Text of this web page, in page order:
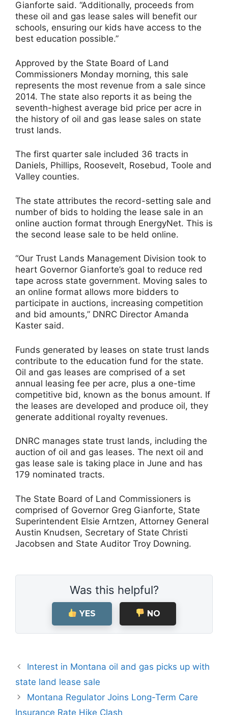
Gianforte said. “Additionally, proceeds from
these oil and gas lease sales will benefit our
schools, ensuring our kids have access to the
best education possible.”
Approved by the State Board of Land
Commissioners Monday morning, this sale
represents the most revenue from a sale since
2014. The state also reports it as being the
seventh-highest average bid price per acre in
the history of oil and gas lease sales on state
trust lands.
The first quarter sale included 36 tracts in
Daniels, Phillips, Roosevelt, Rosebud, Toole and
Valley counties.
The state attributes the record-setting sale and
number of bids to holding the lease sale in an
online auction format through EnergyNet. This is
the second lease sale to be held online.
“Our Trust Lands Management Division took to
heart Governor Gianforte’s goal to reduce red
tape across state government. Moving sales to
an online format allows more bidders to
participate in auctions, increasing competition
and bid amounts,” DNRC Director Amanda
Kaster said.
Funds generated by leases on state trust lands
contribute to the education fund for the state.
Oil and gas leases are comprised of a set
annual leasing fee per acre, plus a one-time
competitive bid, known as the bonus amount. If
the leases are developed and produce oil, they
generate additional royalty revenues.
DNRC manages state trust lands, including the
auction of oil and gas leases. The next oil and
gas lease sale is taking place in June and has
179 nominated tracts.
The State Board of Land Commissioners is
comprised of Governor Greg Gianforte, State
Superintendent Elsie Arntzen, Attorney General
Austin Knudsen, Secretary of State Christi
Jacobsen and State Auditor Troy Downing.
Was this helpful?
YES NO
Interest in Montana oil and gas picks up with
state land lease sale
Montana Regulator Joins Long-Term Care
Insurance Rate Hike Clash